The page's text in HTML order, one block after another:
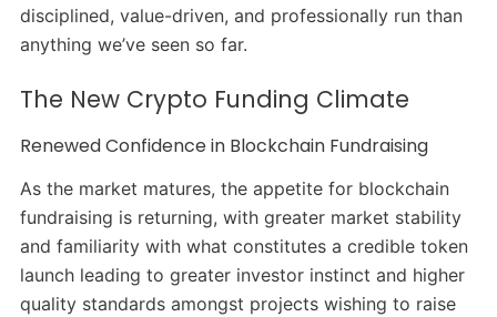
disciplined, value-driven, and professionally run than
anything we’ve seen so far.
The New Crypto Funding Climate
Renewed Confidence in Blockchain Fundraising
As the market matures, the appetite for blockchain
fundraising is returning, with greater market stability
and familiarity with what constitutes a credible token
launch leading to greater investor instinct and higher
quality standards amongst projects wishing to raise